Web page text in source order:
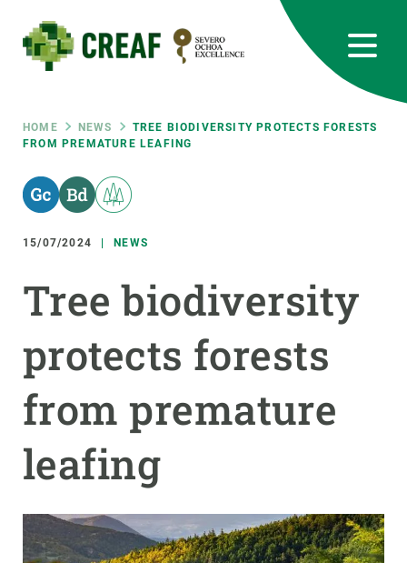
main
content
Breadcrumb
HOME NEWS
TREE BIODIVERSITY PROTECTS FORESTS
FROM PREMATURE LEAFING
15/07/2024 NEWS
Tree biodiversity
protects forests
from premature
leafing
RRSS
Featured
responsive
INTRANET
Responsive
menu
RESEARCH
SCIENCE IN ACTION
JOIN US
GET INVOLVED